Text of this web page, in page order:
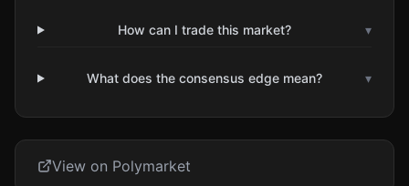
How can I trade this market? ▾
What does the consensus edge mean? ▾
View on Polymarket